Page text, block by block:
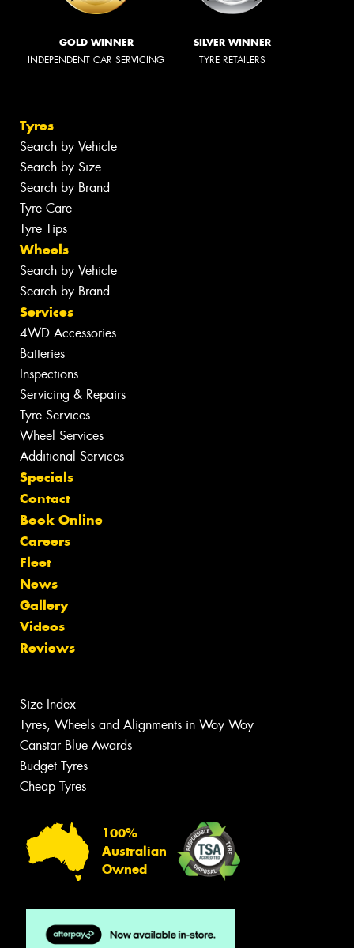
GOLD WINNER
INDEPENDENT CAR SERVICING
SILVER WINNER
TYRE RETAILERS
Tyres
Search by Vehicle
Search by Size
Search by Brand
Tyre Care
Tyre Tips
Wheels
Search by Vehicle
Search by Brand
Services
4WD Accessories
Batteries
Inspections
Servicing & Repairs
Tyre Services
Wheel Services
Additional Services
Specials
Contact
Book Online
Careers
Fleet
News
Gallery
Videos
Reviews
Size Index
Tyres, Wheels and Alignments in Woy Woy
Canstar Blue Awards
Budget Tyres
Cheap Tyres
100%
Australian
Owned